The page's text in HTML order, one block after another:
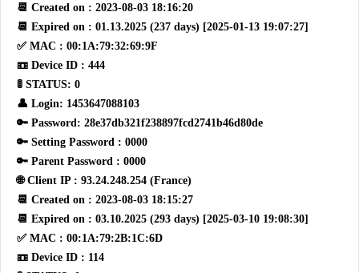
📆 Created on : 2023-08-03 18:16:20
📆 Expired on : 01.13.2025 (237 days) [2025-01-13 19:07:27]
✅ MAC : 00:1A:79:32:69:9F
📼 Device ID : 444
🚦 STATUS: 0
👤 Login: 1453647088103
🔑 Password: 28e37db321f238897fcd2741b46d80de
🔑 Setting Password : 0000
🔑 Parent Password : 0000
🌐 Client IP : 93.24.248.254 (France)
📆 Created on : 2023-08-03 18:15:27
📆 Expired on : 03.10.2025 (293 days) [2025-03-10 19:08:30]
✅ MAC : 00:1A:79:2B:1C:6D
📼 Device ID : 114